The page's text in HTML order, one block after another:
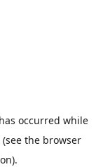
occurred while
(see the browser